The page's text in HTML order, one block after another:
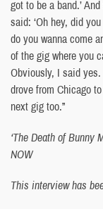
got to be a band.’
said: ‘Oh hey, did
do you wanna come
of the gig where you
Obviously, I said
drove from Chicago
next gig too.”
‘The Death of Bunny
NOW
This interview has